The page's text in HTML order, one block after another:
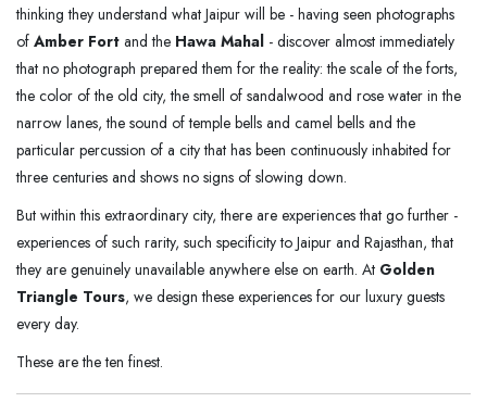
thinking they understand what Jaipur will be - having seen photographs
of Amber Fort and the Hawa Mahal - discover almost immediately
that no photograph prepared them for the reality: the scale of the forts,
the color of the old city, the smell of sandalwood and rose water in the
narrow lanes, the sound of temple bells and camel bells and the
particular percussion of a city that has been continuously inhabited for
three centuries and shows no signs of slowing down.
But within this extraordinary city, there are experiences that go further -
experiences of such rarity, such specificity to Jaipur and Rajasthan, that
they are genuinely unavailable anywhere else on earth. At Golden
Triangle Tours, we design these experiences for our luxury guests
every day.
These are the ten finest.